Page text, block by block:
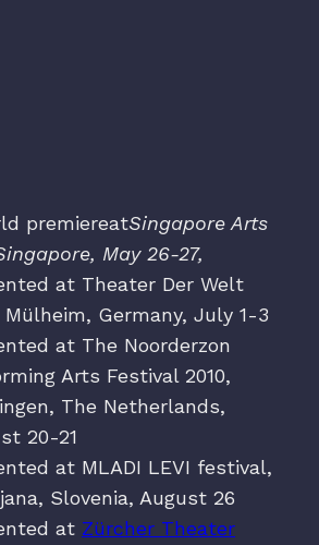
premiereatSingapore Arts
May 26-27,
at Theater Der Welt
Mülheim, Germany, July 1-3
at The Noorderzon
Arts Festival 2010,
The Netherlands,
20-21
at MLADI LEVI festival,
Slovenia, August 26
at Zürcher Theater